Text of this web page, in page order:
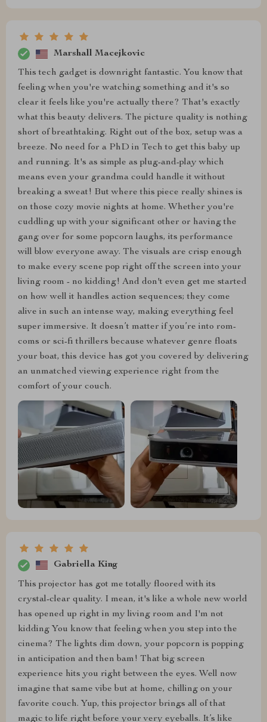
Marshall Macejkovic
This tech gadget is downright fantastic. You know that
feeling when you're watching something and it's so
clear it feels like you're actually there? That's exactly
what this beauty delivers. The picture quality is nothing
short of breathtaking. Right out of the box, setup was a
breeze. No need for a PhD in Tech to get this baby up
and running. It's as simple as plug-and-play which
means even your grandma could handle it without
breaking a sweat! But where this piece really shines is
on those cozy movie nights at home. Whether you're
cuddling up with your significant other or having the
gang over for some popcorn laughs, its performance
will blow everyone away. The visuals are crisp enough
to make every scene pop right off the screen into your
living room - no kidding! And don't even get me started
on how well it handles action sequences; they come
alive in such an intense way, making everything feel
super immersive. It doesn’t matter if you’re into rom-
coms or sci-fi thrillers because whatever genre floats
your boat, this device has got you covered by delivering
an unmatched viewing experience right from the
comfort of your couch.
Gabriella King
This projector has got me totally floored with its
crystal-clear quality. I mean, it's like a whole new world
has opened up right in my living room and I'm not
kidding You know that feeling when you step into the
cinema? The lights dim down, your popcorn is popping
in anticipation and then bam! That big screen
experience hits you right between the eyes. Well now
imagine that same vibe but at home, chilling on your
favorite couch. Yup, this projector brings all of that
magic to life right before your very eyeballs. It’s like